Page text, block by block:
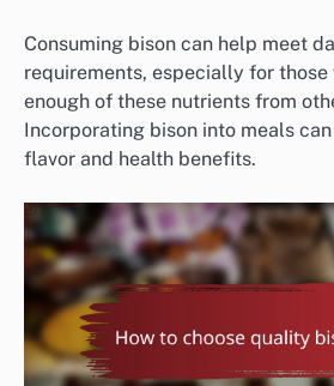
Consuming bison can help meet
requirements, especially for
enough of these nutrients from
Incorporating bison into meals
flavor and health benefits.